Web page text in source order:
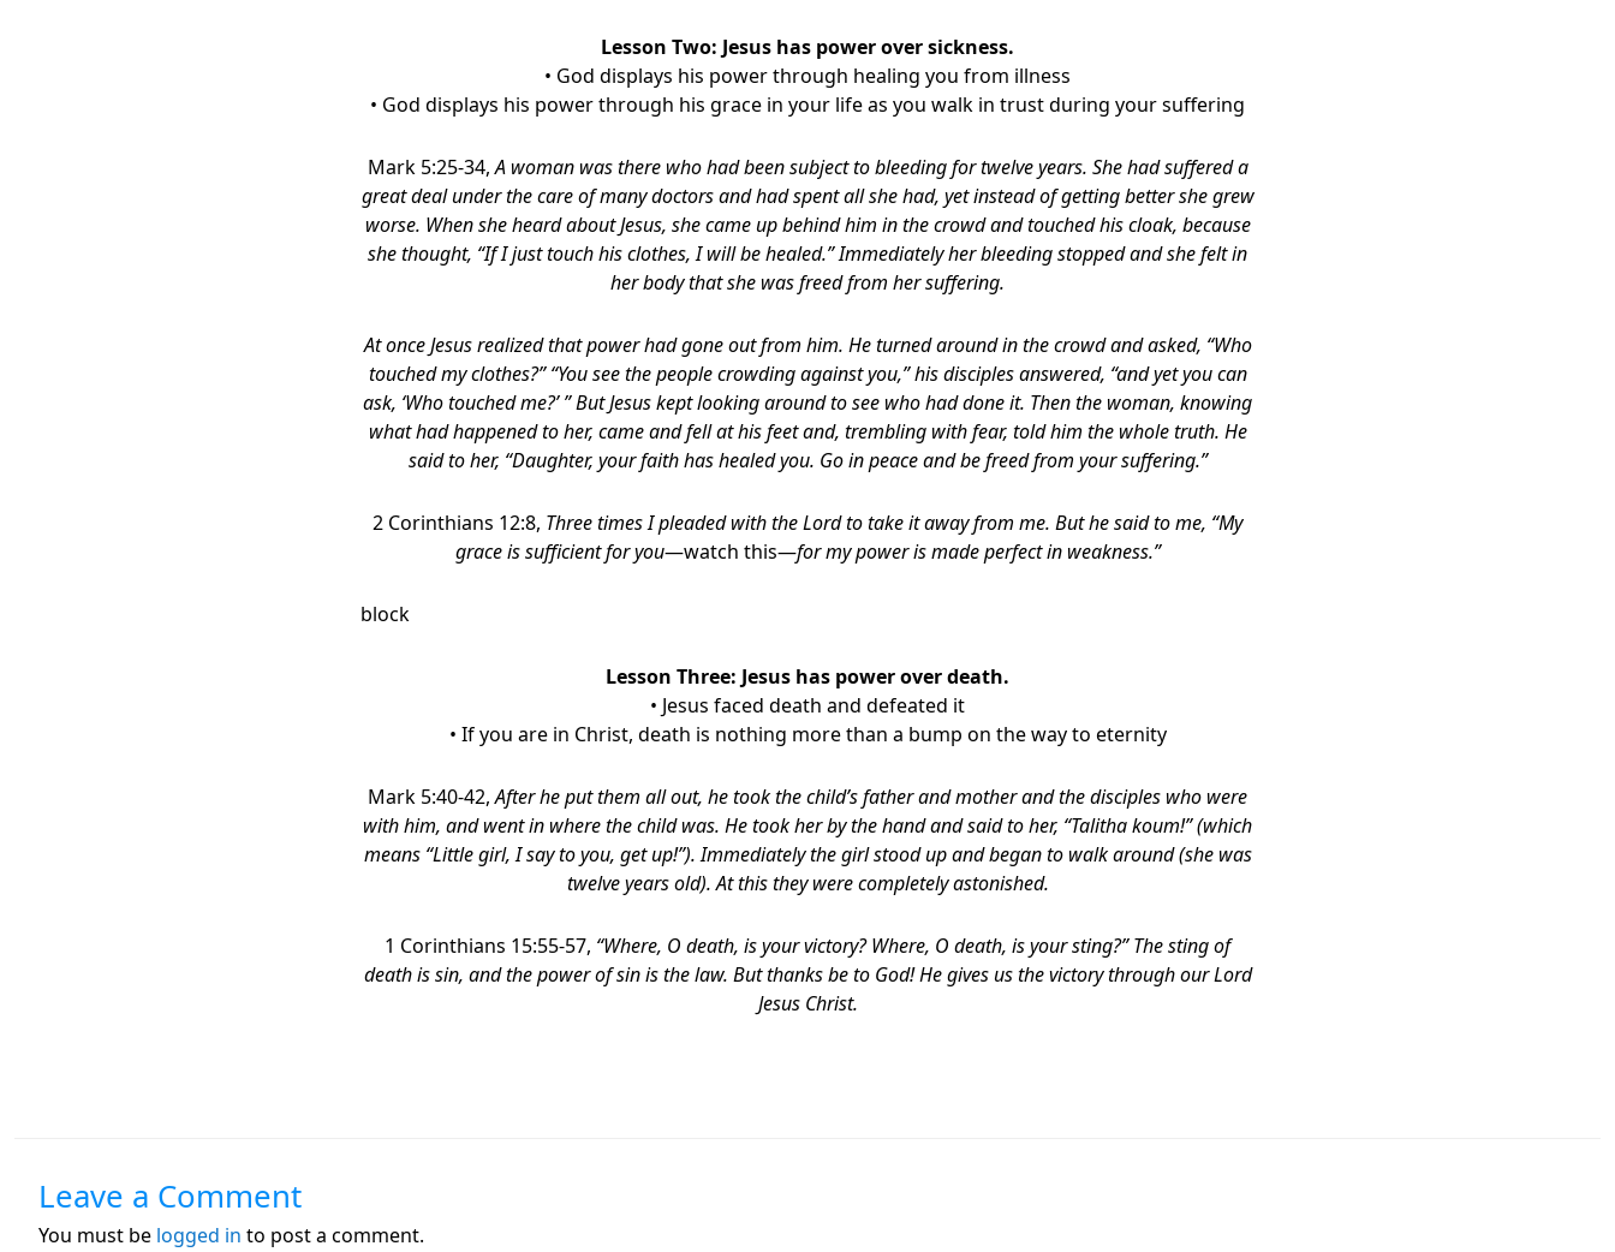
Lesson Two: Jesus has power over sickness.
• God displays his power through healing you from illness
• God displays his power through his grace in your life as you walk in trust during your suffering
Mark 5:25-34,A woman was there who had been subject to bleeding for twelve years. She had suffered a
great deal under the care of many doctors and had spent all she had, yet instead of getting better she grew
worse. When she heard about Jesus, she came up behind him in the crowd and touched his cloak, because
she thought, “If I just touch his clothes, I will be healed.” Immediately her bleeding stopped and she felt in
her body that she was freed from her suffering.
At once Jesus realized that power had gone out from him. He turned around in the crowd and asked, “Who
touched my clothes?” “You see the people crowding against you,” his disciples answered, “and yet you can
ask, ‘Who touched me?’ ” But Jesus kept looking around to see who had done it. Then the woman, knowing
what had happened to her, came and fell at his feet and, trembling with fear, told him the whole truth. He
said to her, “Daughter, your faith has healed you. Go in peace and be freed from your suffering.”
2 Corinthians 12:8, Three times I pleaded with the Lord to take it away from me. But he said to me, “My
grace is sufficient for you—watch this—for my power is made perfect in weakness.”
block
Lesson Three: Jesus has power over death.
• Jesus faced death and defeated it
• If you are in Christ, death is nothing more than a bump on the way to eternity
Mark 5:40-42,After he put them all out, he took the child’s father and mother and the disciples who were
with him, and went in where the child was. He took her by the hand and said to her, “Talitha koum!” (which
means “Little girl, I say to you, get up!”). Immediately the girl stood up and began to walk around (she was
twelve years old). At this they were completely astonished.
1 Corinthians 15:55-57, “Where, O death, is your victory?Where, O death, is your sting?” The sting of
death is sin, and the power of sin is the law. But thanks be to God! He gives us the victory through our Lord
Jesus Christ.
Leave a Comment
You must be logged in to post a comment.